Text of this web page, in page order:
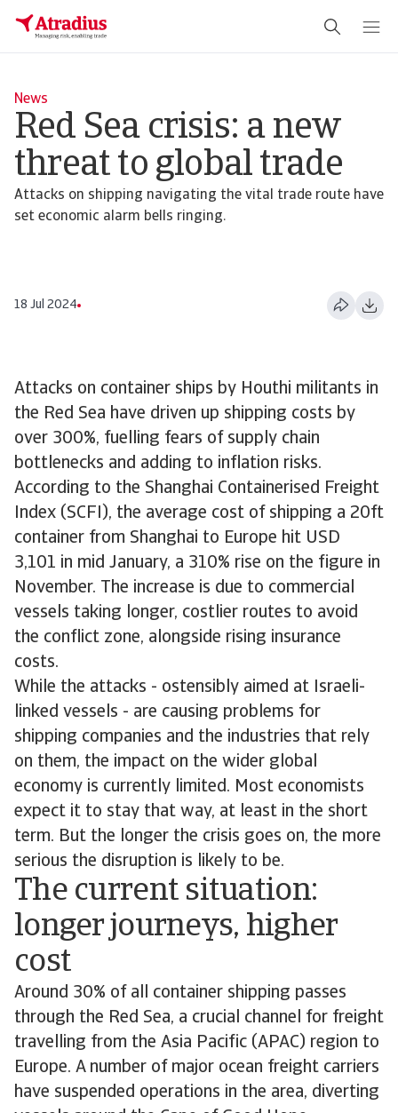
News
Red Sea crisis: a new
threat to global trade
Attacks on shipping navigating the vital trade route have
set economic alarm bells ringing.
18 Jul 2024
Attacks on container ships by Houthi militants in
the Red Sea have driven up shipping costs by
over 300%, fuelling fears of supply chain
bottlenecks and adding to inflation risks.
According to the Shanghai Containerised Freight
Index (SCFI), the average cost of shipping a 20ft
container from Shanghai to Europe hit USD
3,101 in mid January, a 310% rise on the figure in
November. The increase is due to commercial
vessels taking longer, costlier routes to avoid
the conflict zone, alongside rising insurance
costs.
While the attacks - ostensibly aimed at Israeli-
linked vessels - are causing problems for
shipping companies and the industries that rely
on them, the impact on the wider global
economy is currently limited. Most economists
expect it to stay that way, at least in the short
term. But the longer the crisis goes on, the more
serious the disruption is likely to be.
The current situation:
longer journeys, higher
cost
Around 30% of all container shipping passes
through the Red Sea, a crucial channel for freight
travelling from the Asia Pacific (APAC) region to
Europe. A number of major ocean freight carriers
have suspended operations in the area, diverting